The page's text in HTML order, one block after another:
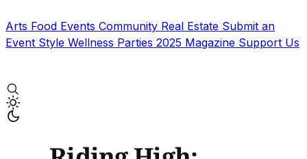
Arts Food Events Community Real Estate Submit an
Event Style Wellness Parties 2025 Magazine Support Us